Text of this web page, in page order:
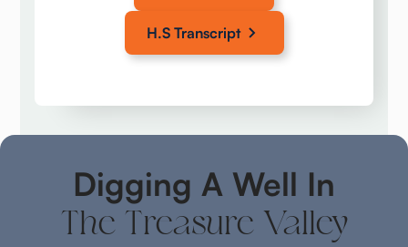
H.S Transcript
Digging A Well In
The Treasure Valley